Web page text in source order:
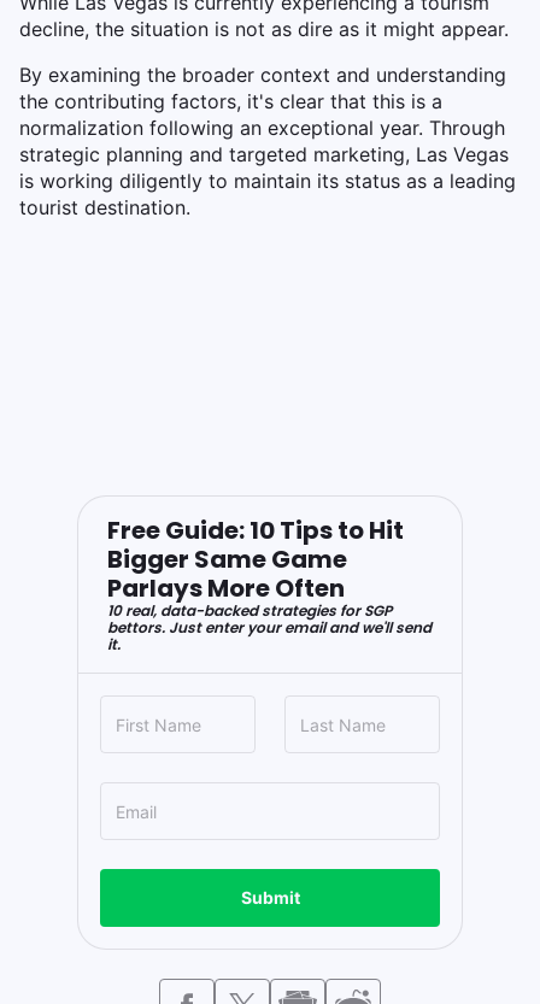
decline, the situation is not as dire as it might appear.
By examining the broader context and understanding
the contributing factors, it's clear that this is a
normalization following an exceptional year. Through
strategic planning and targeted marketing, Las Vegas
is working diligently to maintain its status as a leading
tourist destination.
Free Guide: 10 Tips to Hit
Bigger Same Game
Parlays More Often
10 real, data-backed strategies for SGP
bettors. Just enter your email and we'll send
it.
Submit